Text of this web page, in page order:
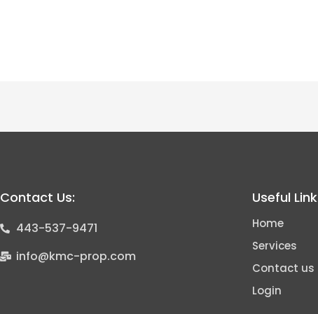
Contact Us:
443-537-9471
info@kmc-prop.com
Useful
Home
Services
Contact us
Login